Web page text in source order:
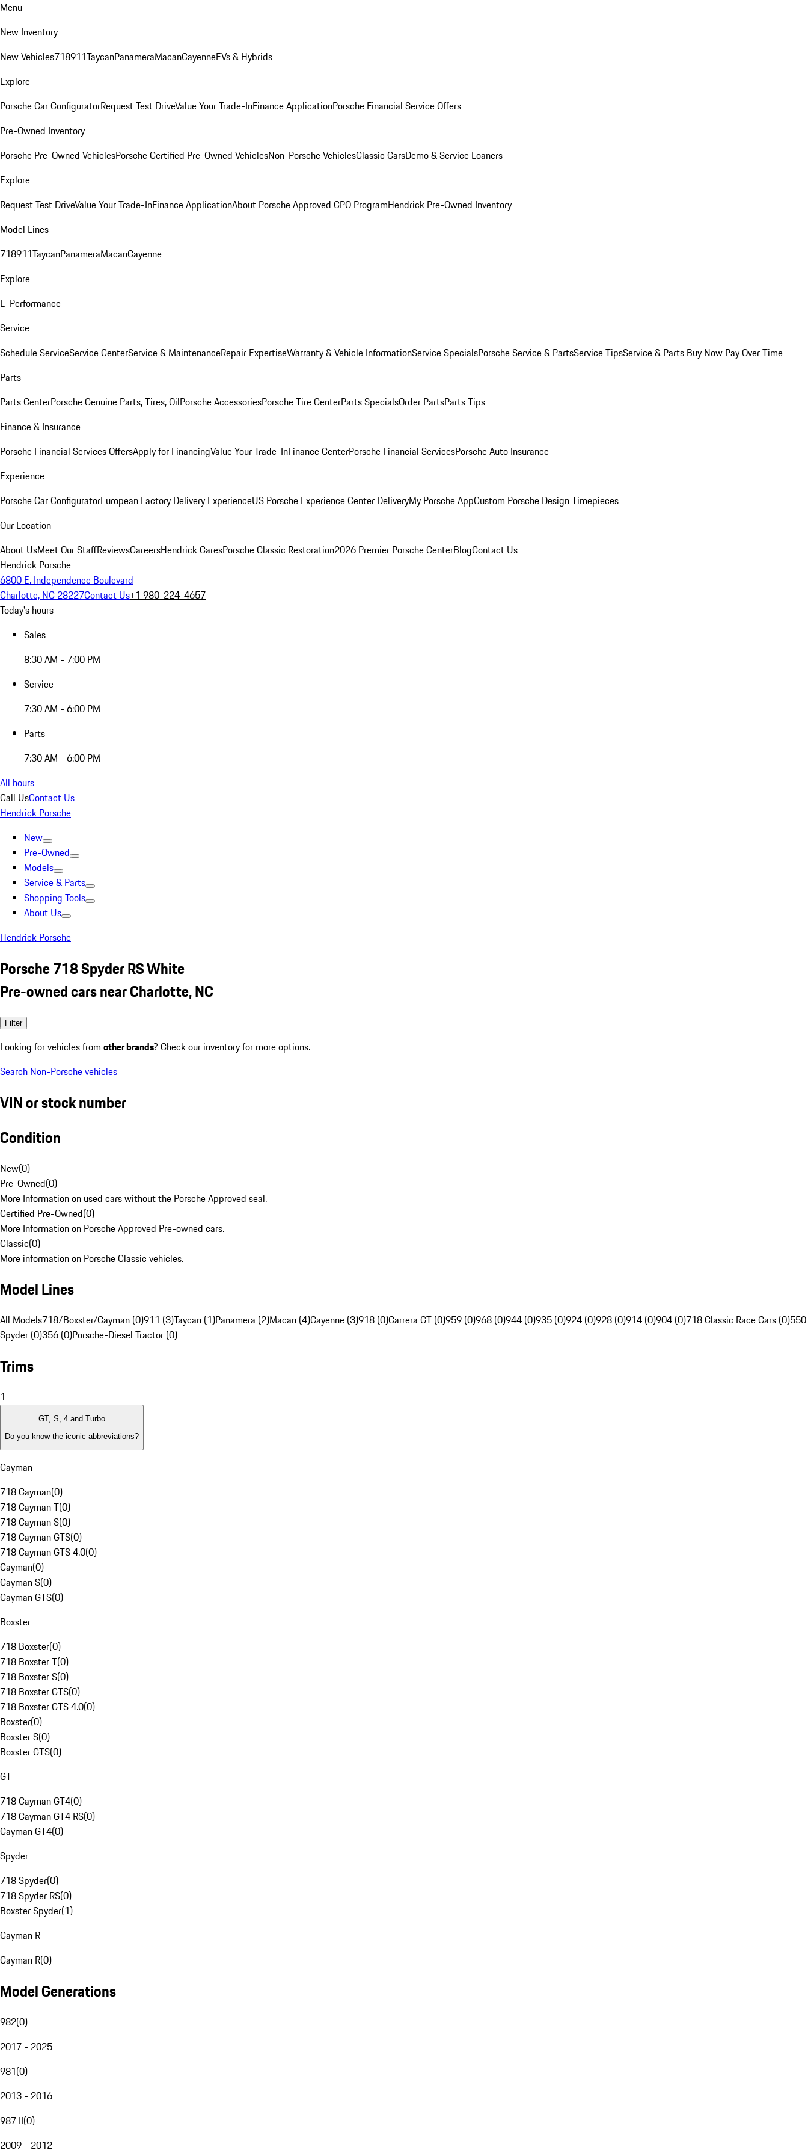
Menu
New Inventory
New Vehicles718911TaycanPanameraMacanCayenneEVs & Hybrids
Explore
Porsche Car ConfiguratorRequest Test DriveValue Your Trade-InFinance ApplicationPorsche Financial Service Offers
Pre-Owned Inventory
Porsche Pre-Owned VehiclesPorsche Certified Pre-Owned VehiclesNon-Porsche VehiclesClassic CarsDemo & Service Loaners
Explore
Request Test DriveValue Your Trade-InFinance ApplicationAbout Porsche Approved CPO ProgramHendrick Pre-Owned Inventory
Model Lines
718911TaycanPanameraMacanCayenne
Explore
E-Performance
Service
Schedule ServiceService CenterService & MaintenanceRepair ExpertiseWarranty & Vehicle InformationService SpecialsPorsche Service & PartsService TipsService & Parts Buy Now Pay Over Time
Parts
Parts CenterPorsche Genuine Parts, Tires, OilPorsche AccessoriesPorsche Tire CenterParts SpecialsOrder PartsParts Tips
Finance & Insurance
Porsche Financial Services OffersApply for FinancingValue Your Trade-InFinance CenterPorsche Financial ServicesPorsche Auto Insurance
Experience
Porsche Car ConfiguratorEuropean Factory Delivery ExperienceUS Porsche Experience Center DeliveryMy Porsche AppCustom Porsche Design Timepieces
Our Location
About UsMeet Our StaffReviewsCareersHendrick CaresPorsche Classic Restoration2026 Premier Porsche CenterBlogContact Us
Hendrick Porsche
6800 E. Independence Boulevard
Charlotte, NC 28227Contact Us+1 980-224-4657
Today's hours
Sales
8:30 AM - 7:00 PM
Service
7:30 AM - 6:00 PM
Parts
7:30 AM - 6:00 PM
All hours
Call UsContact Us
Hendrick Porsche
New
Pre-Owned
Models
Service & Parts
Shopping Tools
About Us
Hendrick Porsche
Porsche 718 Spyder RS White
Pre-owned cars near Charlotte, NC
Filter
Looking for vehicles from other brands? Check our inventory for more options.
Search Non-Porsche vehicles
VIN or stock number
Condition
New(0)
Pre-Owned(0)
More Information on used cars without the Porsche Approved seal.
Certified Pre-Owned(0)
More Information on Porsche Approved Pre-owned cars.
Classic(0)
More information on Porsche Classic vehicles.
Model Lines
All Models718/Boxster/Cayman (0)911 (3)Taycan (1)Panamera (2)Macan (4)Cayenne (3)918 (0)Carrera GT (0)959 (0)968 (0)944 (0)935 (0)924 (0)928 (0)914 (0)904 (0)718 Classic Race Cars (0)550
Spyder (0)356 (0)Porsche-Diesel Tractor (0)
Trims
1
GT, S, 4 and Turbo
Do you know the iconic abbreviations?
Cayman
718 Cayman(0)
718 Cayman T(0)
718 Cayman S(0)
718 Cayman GTS(0)
718 Cayman GTS 4.0(0)
Cayman(0)
Cayman S(0)
Cayman GTS(0)
Boxster
718 Boxster(0)
718 Boxster T(0)
718 Boxster S(0)
718 Boxster GTS(0)
718 Boxster GTS 4.0(0)
Boxster(0)
Boxster S(0)
Boxster GTS(0)
GT
718 Cayman GT4(0)
718 Cayman GT4 RS(0)
Cayman GT4(0)
Spyder
718 Spyder(0)
718 Spyder RS(0)
Boxster Spyder(1)
Cayman R
Cayman R(0)
Model Generations
982(0)
2017 - 2025
981(0)
2013 - 2016
987 II(0)
2009 - 2012